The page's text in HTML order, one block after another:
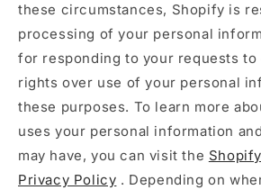
these circumstances, Shopify is
processing of your personal
for responding to your requests
rights over use of your personal
these purposes. To learn more
uses your personal information
may have, you can visit the
Privacy Policy . Depending on